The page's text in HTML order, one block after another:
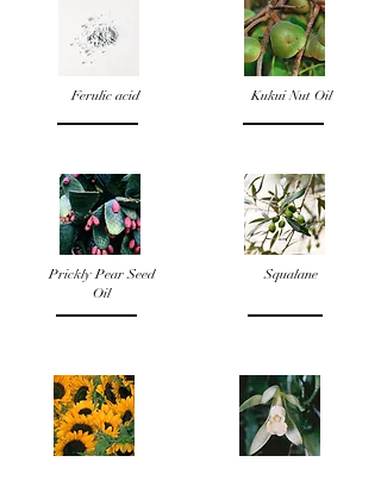
Ferulic acid Kukui Nut Oil
Prickly Pear Seed
Oil
Squalane